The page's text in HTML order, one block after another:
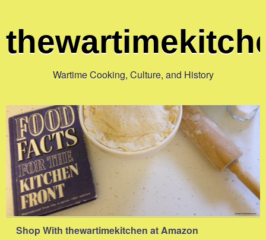
Wartime Cooking, Culture, and History
Shop With thewartimekitchen at Amazon